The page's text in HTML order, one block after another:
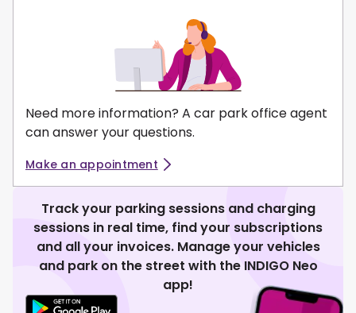
Need more information? A car park office agent
can answer your questions.
Make an appointment
Track your parking sessions and charging
sessions in real time, find your subscriptions
and all your invoices. Manage your vehicles
and park on the street with the INDIGO Neo
app!